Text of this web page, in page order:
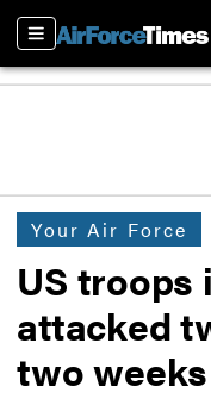
Sections
Your Air Force
US troops
attacked
two weeks